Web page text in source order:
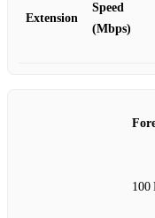
Extension
Speed
(Mbps)
100